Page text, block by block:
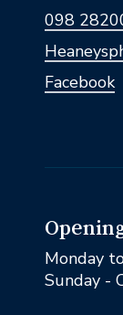
098
Facebook
Monday
Sunday -